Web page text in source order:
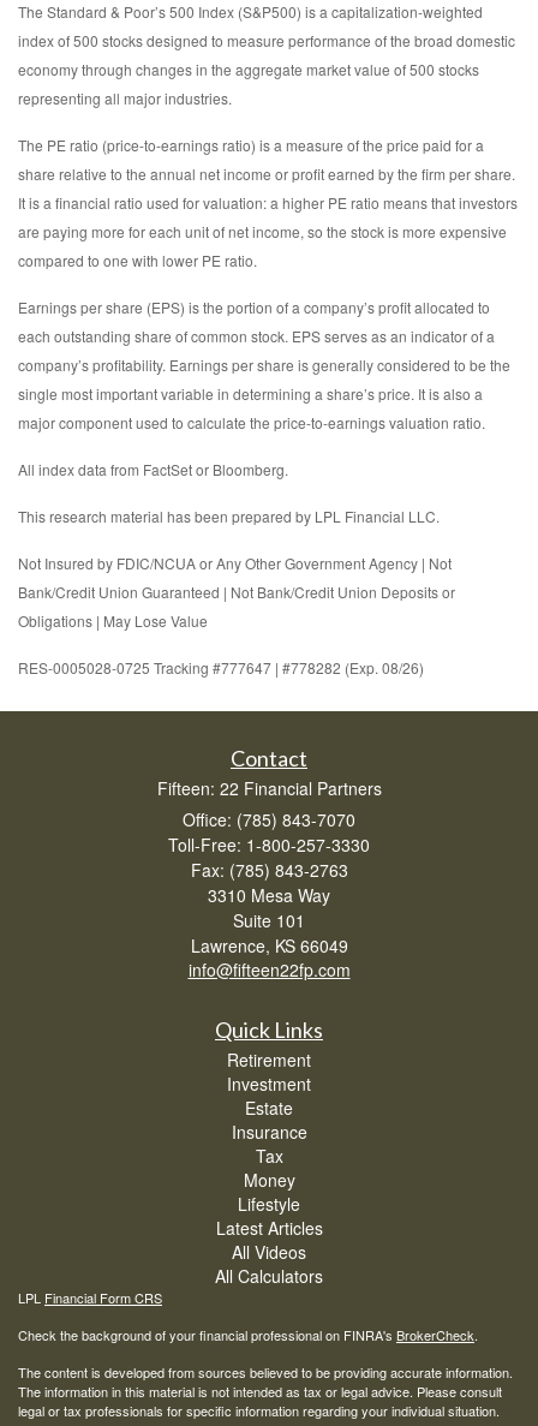
The Standard & Poor’s 500 Index (S&P500) is a capitalization-weighted
index of 500 stocks designed to measure performance of the broad domestic
economy through changes in the aggregate market value of 500 stocks
representing all major industries.
The PE ratio (price-to-earnings ratio) is a measure of the price paid for a
share relative to the annual net income or profit earned by the firm per share.
It is a financial ratio used for valuation: a higher PE ratio means that investors
are paying more for each unit of net income, so the stock is more expensive
compared to one with lower PE ratio.
Earnings per share (EPS) is the portion of a company’s profit allocated to
each outstanding share of common stock. EPS serves as an indicator of a
company’s profitability. Earnings per share is generally considered to be the
single most important variable in determining a share’s price. It is also a
major component used to calculate the price-to-earnings valuation ratio.
All index data from FactSet or Bloomberg.
This research material has been prepared by LPL Financial LLC.
Not Insured by FDIC/NCUA or Any Other Government Agency | Not
Bank/Credit Union Guaranteed | Not Bank/Credit Union Deposits or
Obligations | May Lose Value
RES-0005028-0725 Tracking #777647 | #778282 (Exp. 08/26)
Contact
Fifteen: 22 Financial Partners
Office: (785) 843-7070
Toll-Free: 1-800-257-3330
Fax: (785) 843-2763
3310 Mesa Way
Suite 101
Lawrence, KS 66049
info@fifteen22fp.com
Quick Links
Retirement
Investment
Estate
Insurance
Tax
Money
Lifestyle
Latest Articles
All Videos
All Calculators
LPL Financial Form CRS
Check the background of your financial professional on FINRA's BrokerCheck.
The content is developed from sources believed to be providing accurate information.
The information in this material is not intended as tax or legal advice. Please consult
legal or tax professionals for specific information regarding your individual situation.